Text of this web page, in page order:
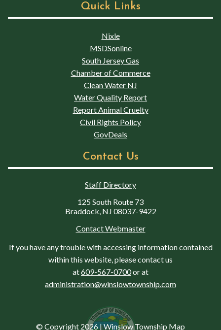
Quick Links
Nixle
MSDSonline
South Jersey Gas
Chamber of Commerce
Clean Water NJ
Water Quality Report
Report Animal Cruelty
Civil Rights Policy
GovDeals
Contact Us
Staff Directory
125 South Route 73
Braddock, NJ 08037-9422
Contact Webmaster
If you have any trouble with accessing information contained
within this website, please contact us
at609-567-0700or at
administration@winslowtownship.com
© Copyright 2026 |Winslow Township Map